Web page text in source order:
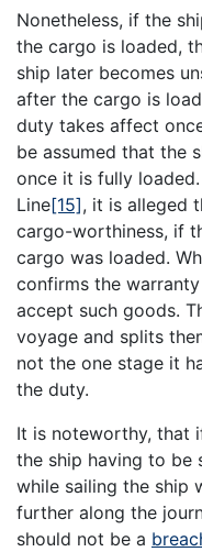
Nonetheless, if the
the cargo is loaded,
ship later becomes
after the cargo is
duty takes affect
be assumed that the
once it is fully
Line[15], it is alleged
cargo-worthiness, if
cargo was loaded.
confirms the
accept such goods.
voyage and splits
not the one stage it
the duty.
It is noteworthy, that
the ship having to be
while sailing the ship
further along the
should not be a